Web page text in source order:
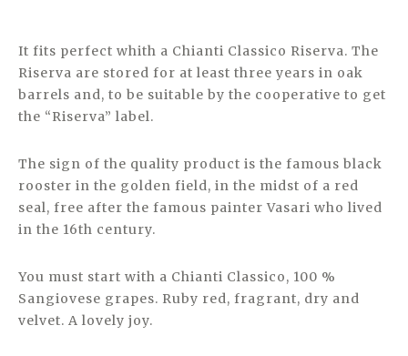
It fits perfect whith a Chianti Classico Riserva. The
Riserva are stored for at least three years in oak
barrels and, to be suitable by the cooperative to get
the “Riserva” label.
The sign of the quality product is the famous black
rooster in the golden field, in the midst of a red
seal, free after the famous painter Vasari who lived
in the 16th century.
You must start with a Chianti Classico, 100 %
Sangiovese grapes. Ruby red, fragrant, dry and
velvet. A lovely joy.